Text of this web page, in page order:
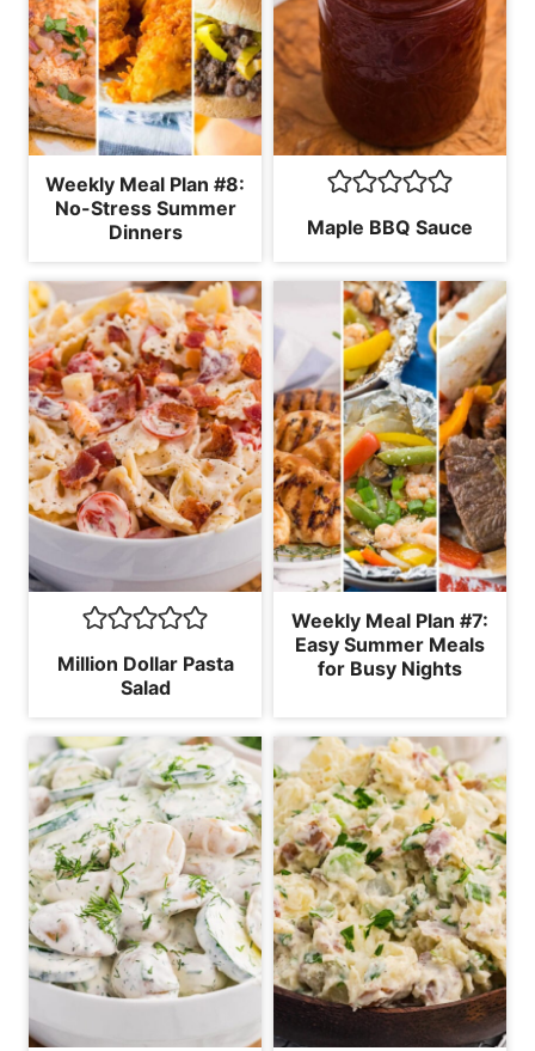
Weekly Meal Plan #8:
No-Stress Summer
Dinners
Maple BBQ Sauce
Million Dollar Pasta
Salad
Weekly Meal Plan #7:
Easy Summer Meals
for Busy Nights